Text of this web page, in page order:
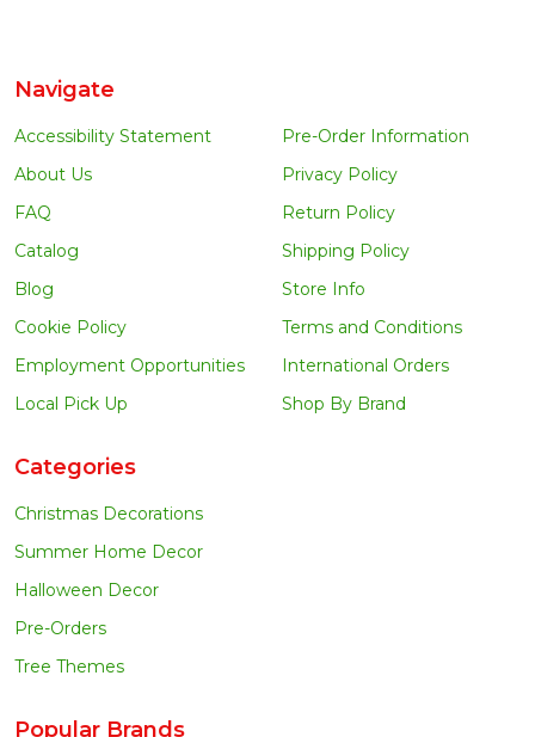
Navigate
Accessibility Statement
About Us
FAQ
Catalog
Blog
Cookie Policy
Employment Opportunities
Local Pick Up
Pre-Order Information
Privacy Policy
Return Policy
Shipping Policy
Store Info
Terms and Conditions
International Orders
Shop By Brand
Categories
Christmas Decorations
Summer Home Decor
Halloween Decor
Pre-Orders
Tree Themes
Popular Brands